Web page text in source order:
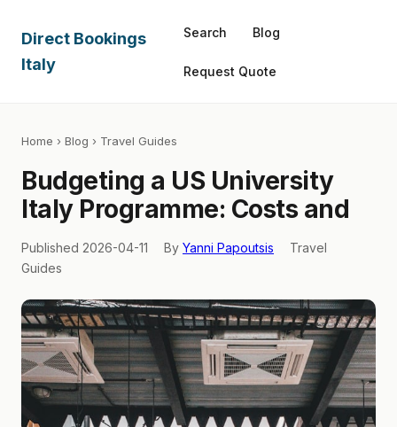
Direct Bookings
Italy
Search Blog
Request Quote
Home › Blog › Travel Guides
Budgeting a US University
Italy Programme: Costs and
Published 2026-04-11 By Yanni Papoutsis
Travel
Guides